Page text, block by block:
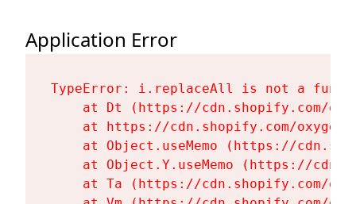
Application Error
TypeError: i.replaceAll is not a
at Dt (https://cdn.shopify.com/
at https://cdn.shopify.com/
at Object.useMemo (https://
at Object.Y.useMemo (https://
at Ta (https://cdn.shopify.com/